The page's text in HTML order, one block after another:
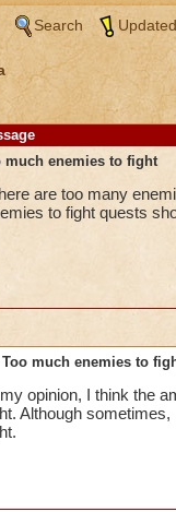
Search
much enemies to fight
are too many
to fight quests
Too much enemies to
opinion, I think the
Although